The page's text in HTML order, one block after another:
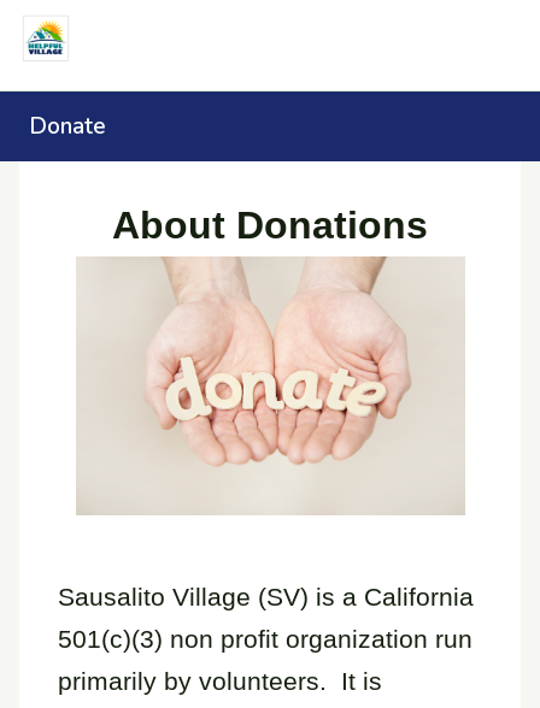
Donate
About Donations
Sausalito Village (SV) is a California
501(c)(3) non profit organization run
primarily by volunteers. It is